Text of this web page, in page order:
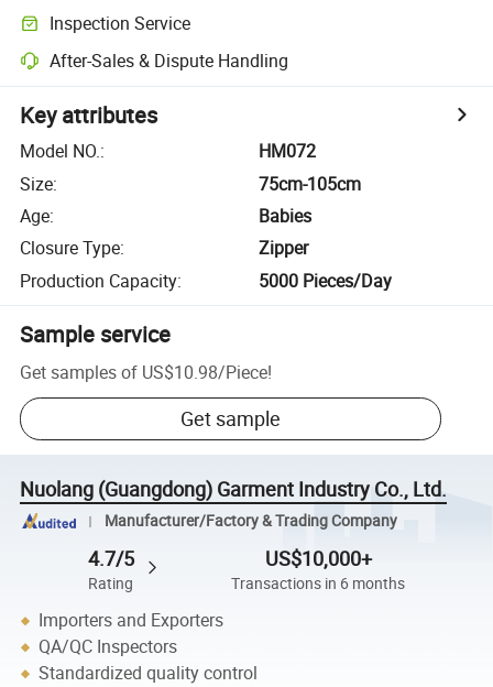
Inspection Service
After-Sales & Dispute Handling
Key attributes
Model NO.:
HM072
Size:
75cm-105cm
Age:
Babies
Closure Type:
Zipper
Production Capacity: 5000 Pieces/Day
Sample service
Get samples of US$10.98/Piece!
Get sample
Nuolang (Guangdong) Garment Industry Co., Ltd.
Manufacturer/Factory & Trading Company
4.7/5
Rating
US$10,000+
Transactions in 6 months
Importers and Exporters
QA/QC Inspectors
Standardized quality control